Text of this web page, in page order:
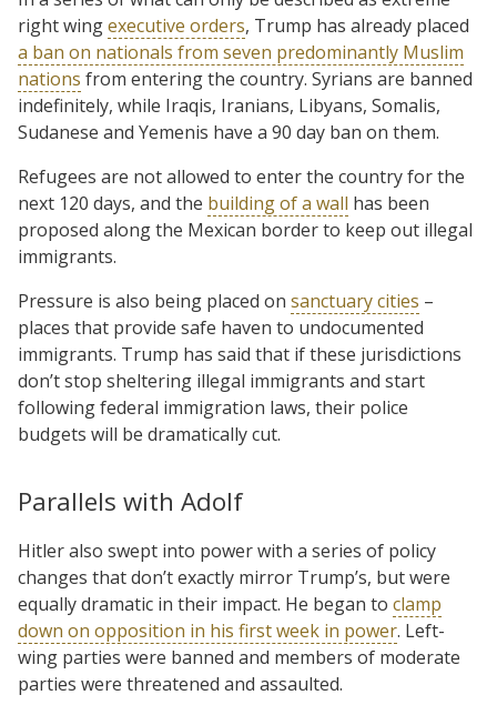
right wingexecutive orders, Trump has already placed
a ban on nationals from seven predominantly Muslim
nations from entering the country. Syrians are banned
indefinitely, while Iraqis, Iranians, Libyans, Somalis,
Sudanese and Yemenis have a 90 day ban on them.
Refugees are not allowed to enter the country for the
next 120 days, and the building of a wall has been
proposed along the Mexican border to keep out illegal
immigrants.
Pressure is also being placed on sanctuary cities –
places that provide safe haven to undocumented
immigrants. Trump has said that if these jurisdictions
don’t stop sheltering illegal immigrants and start
following federal immigration laws, their police
budgets will be dramatically cut.
Parallels with Adolf
Hitler also swept into power with a series of policy
changes that don’t exactly mirror Trump’s, but were
equally dramatic in their impact. He began to clamp
down on opposition in his first week in power. Left-
wing parties were banned and members of moderate
parties were threatened and assaulted.